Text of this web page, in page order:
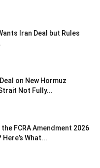
Iran Deal but Rules
on New Hormuz
Not Fully...
the FCRA Amendment 2026
What...